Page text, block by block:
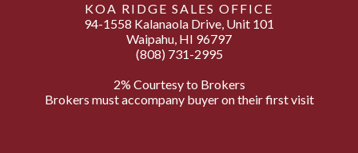
KOA RIDGE SALES OFFICE
94-1558 Kalanaola Drive, Unit 101
Waipahu, HI 96797
(808) 731-2995
2% Courtesy to Brokers
Brokers must accompany buyer on their first visit